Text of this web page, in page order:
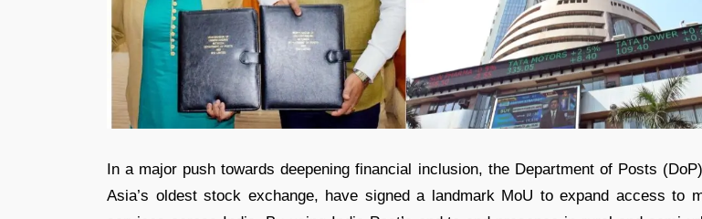
In a major push towards deepening financial inclusion, the Department of Posts
Asia’s oldest stock exchange, have signed a landmark MoU to expand access to